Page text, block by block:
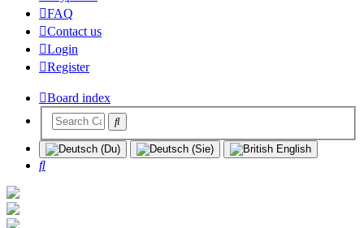
FAQ
Contact us
Login
Register
Board index
Search